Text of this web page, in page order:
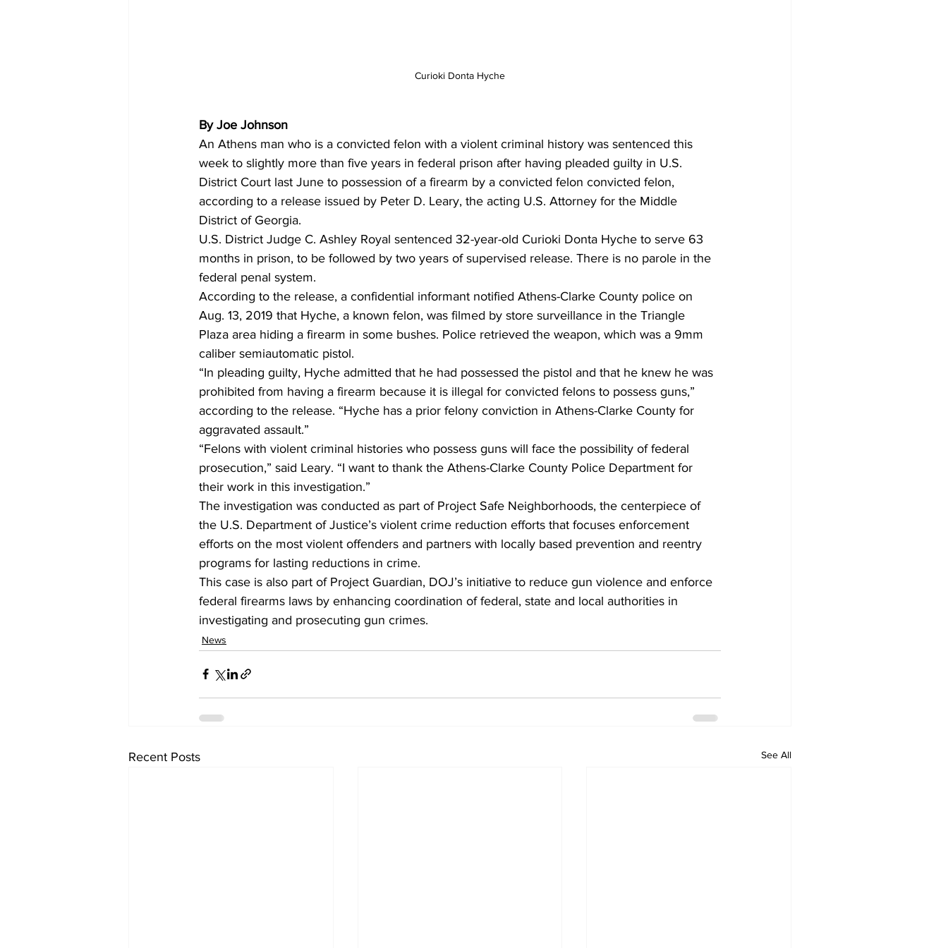
Curioki Donta Hyche
By Joe Johnson
An Athens man who is a convicted felon with a violent criminal history was sentenced this
week to slightly more than five years in federal prison after having pleaded guilty in U.S.
District Court last June to possession of a firearm by a convicted felon convicted felon,
according to a release issued by Peter D. Leary, the acting U.S. Attorney for the Middle
District of Georgia.
U.S. District Judge C. Ashley Royal sentenced 32-year-old Curioki Donta Hyche to serve 63
months in prison, to be followed by two years of supervised release. There is no parole in the
federal penal system.
According to the release, a confidential informant notified Athens-Clarke County police on
Aug. 13, 2019 that Hyche, a known felon, was filmed by store surveillance in the Triangle
Plaza area hiding a firearm in some bushes. Police retrieved the weapon, which was a 9mm
caliber semiautomatic pistol.
“In pleading guilty, Hyche admitted that he had possessed the pistol and that he knew he was
prohibited from having a firearm because it is illegal for convicted felons to possess guns,”
according to the release. “Hyche has a prior felony conviction in Athens-Clarke County for
aggravated assault.”
“Felons with violent criminal histories who possess guns will face the possibility of federal
prosecution,” said Leary. “I want to thank the Athens-Clarke County Police Department for
their work in this investigation.”
The investigation was conducted as part of Project Safe Neighborhoods, the centerpiece of
the U.S. Department of Justice’s violent crime reduction efforts that focuses enforcement
efforts on the most violent offenders and partners with locally based prevention and reentry
programs for lasting reductions in crime.
This case is also part of Project Guardian, DOJ’s initiative to reduce gun violence and enforce
federal firearms laws by enhancing coordination of federal, state and local authorities in
investigating and prosecuting gun crimes.
News
Recent Posts See All